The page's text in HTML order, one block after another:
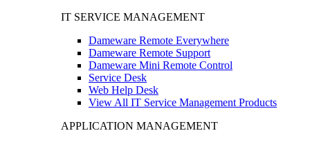
IT SERVICE MANAGEMENT
Dameware Remote Everywhere
Dameware Remote Support
Dameware Mini Remote Control
Service Desk
Web Help Desk
View All IT Service Management Products
APPLICATION MANAGEMENT